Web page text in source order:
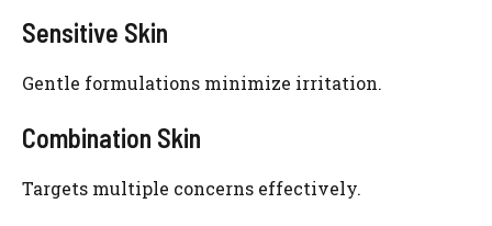
Sensitive Skin
Gentle formulations minimize irritation.
Combination Skin
Targets multiple concerns effectively.